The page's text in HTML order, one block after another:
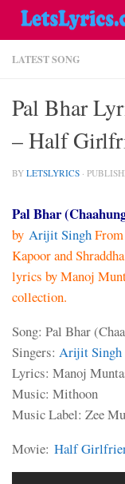
LATEST SONG
Pal Bhar
– Half
BY LETSLYRICS ·
Pal Bhar
by Arijit Singh
Kapoor and
lyrics by Manoj
collection.
Song: Pal Bhar
Singers: Arijit Singh
Lyrics: Manoj
Music: Mithoon
Music Label: Zee
Movie: Half